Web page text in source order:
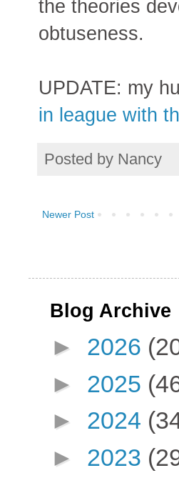
the theories
obtuseness.
UPDATE: my
in league with
Posted by Nancy
Newer Post
Blog Archive
► 2026
► 2025
► 2024
► 2023